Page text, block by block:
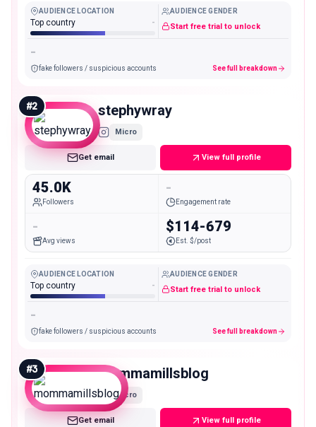
AUDIENCE LOCATION
Top country -
AUDIENCE GENDER
Start free trial to unlock
-
fake followers / suspicious accounts See full breakdown
#2 stephywray
Micro
Get email View full profile
45.0K
Followers
-
Engagement rate
-
Avg views
$114-679
Est. $/post
AUDIENCE LOCATION
Top country -
AUDIENCE GENDER
Start free trial to unlock
-
fake followers / suspicious accounts See full breakdown
#3 mommamillsblog
Micro
Get email View full profile